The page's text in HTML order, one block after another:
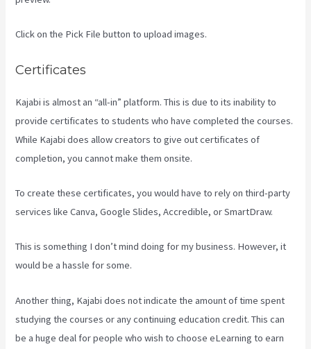
Click on the Pick File button to upload images.
Certificates
Kajabi is almost an “all-in” platform. This is due to its inability to
provide certificates to students who have completed the courses.
While Kajabi does allow creators to give out certificates of
completion, you cannot make them onsite.
To create these certificates, you would have to rely on third-party
services like Canva, Google Slides, Accredible, or SmartDraw.
This is something I don’t mind doing for my business. However, it
would be a hassle for some.
Another thing, Kajabi does not indicate the amount of time spent
studying the courses or any continuing education credit. This can
be a huge deal for people who wish to choose eLearning to earn